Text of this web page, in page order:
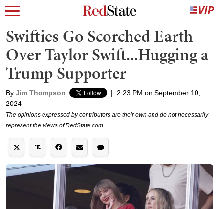
Swifties Go Scorched Earth
Over Taylor Swift...Hugging a
Trump Supporter
By Jim Thompson |
2:23 PM on September 10,
2024
The opinions expressed by contributors are their own and do not necessarily
represent the views of RedState.com.